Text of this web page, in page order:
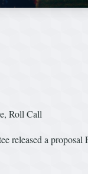
Roll Call
released a